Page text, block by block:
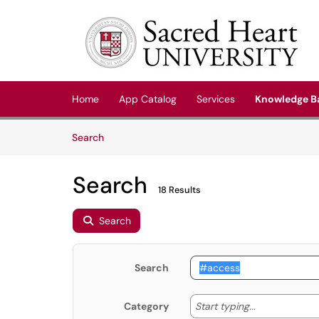
Home App Catalog Services Knowledge
SearchArticles
Search 18 Results
Search
Search
Category Start typing... Start